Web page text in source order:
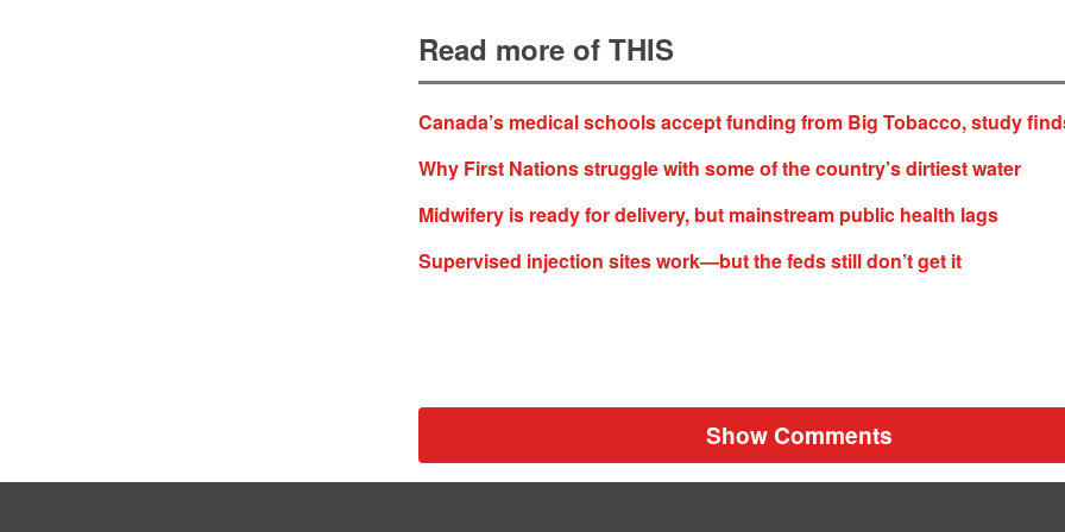
Read more of THIS
Canada’s medical schools accept funding from Big Tobacco, study
Why First Nations struggle with some of the country’s dirtiest water
Midwifery is ready for delivery, but mainstream public health lags
Supervised injection sites work—but the feds still don’t get it
Show Comments